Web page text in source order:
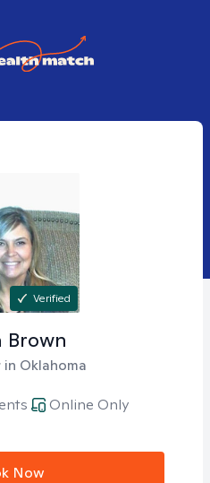
Verified
Brown
Oklahoma
Online Only
Now